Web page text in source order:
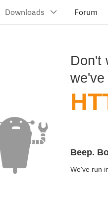
Don't
we've
Beep.
We've run